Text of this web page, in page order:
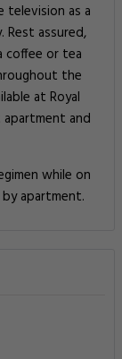
television as a
assured,
coffee or tea
the
at Royal
apartment and
while on
apartment.